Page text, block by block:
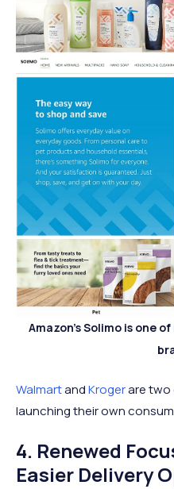
Amazon's Solimo is one
WalmartandKrogerare two
launching their own
4. Renewed
Easier Delivery